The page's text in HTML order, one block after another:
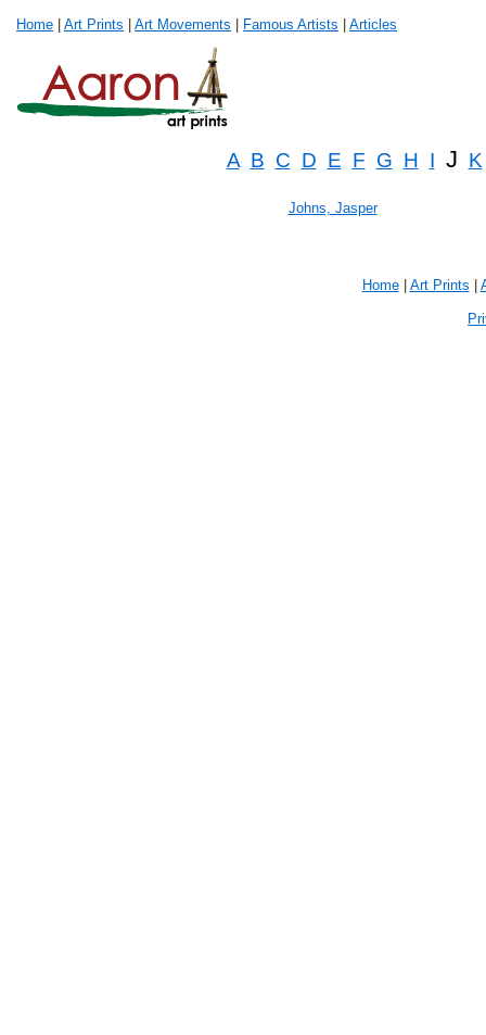
Home Art Prints Art Movements Famous Artists Articles
A B C D E F G H I J K
Johns, Jasper
Home| Art Prints